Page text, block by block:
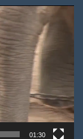
01:30